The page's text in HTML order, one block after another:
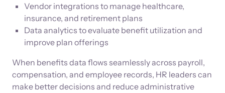
Vendor integrations to manage healthcare,
insurance, and retirement plans
Data analytics to evaluate benefit utilization and
improve plan offerings
When benefits data flows seamlessly across payroll,
compensation, and employee records, HR leaders can
make better decisions and reduce administrative